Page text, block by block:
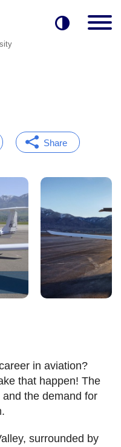
Share
in aviation?
that happen! The
the demand for
surrounded by